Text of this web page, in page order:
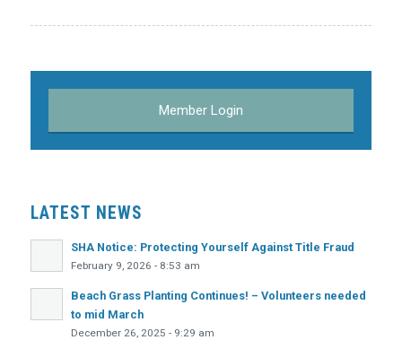
Member Login
LATEST NEWS
SHA Notice: Protecting Yourself Against Title Fraud
February 9, 2026 - 8:53 am
Beach Grass Planting Continues! – Volunteers needed
to mid March
December 26, 2025 - 9:29 am